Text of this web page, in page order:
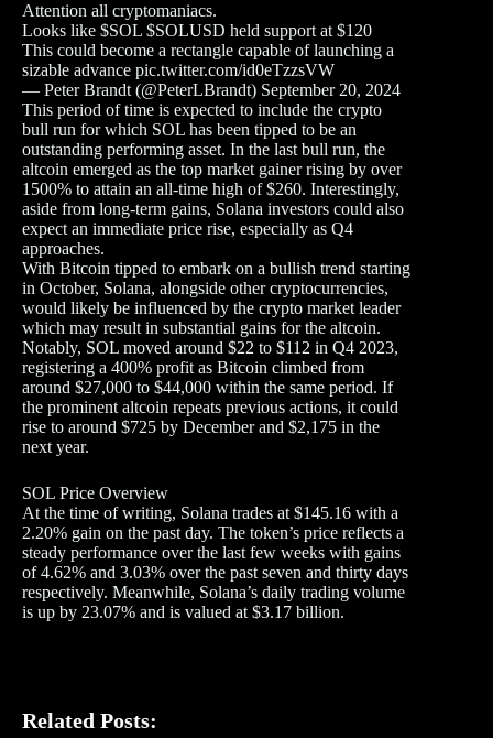
Attention all cryptomaniacs.
Looks like $SOL $SOLUSD held support at $120
This could become a rectangle capable of launching a
sizable advance pic.twitter.com/id0eTzzsVW
— Peter Brandt (@PeterLBrandt) September 20, 2024
This period of time is expected to include the crypto
bull run for which SOL has been tipped to be an
outstanding performing asset. In the last bull run, the
altcoin emerged as the top market gainer rising by over
1500% to attain an all-time high of $260. Interestingly,
aside from long-term gains, Solana investors could also
expect an immediate price rise, especially as Q4
approaches.
With Bitcoin tipped to embark on a bullish trend starting
in October, Solana, alongside other cryptocurrencies,
would likely be influenced by the crypto market leader
which may result in substantial gains for the altcoin.
Notably, SOL moved around $22 to $112 in Q4 2023,
registering a 400% profit as Bitcoin climbed from
around $27,000 to $44,000 within the same period. If
the prominent altcoin repeats previous actions, it could
rise to around $725 by December and $2,175 in the
next year.
SOL Price Overview
At the time of writing, Solana trades at $145.16 with a
2.20% gain on the past day. The token’s price reflects a
steady performance over the last few weeks with gains
of 4.62% and 3.03% over the past seven and thirty days
respectively. Meanwhile, Solana’s daily trading volume
is up by 23.07% and is valued at $3.17 billion.
Related Posts: